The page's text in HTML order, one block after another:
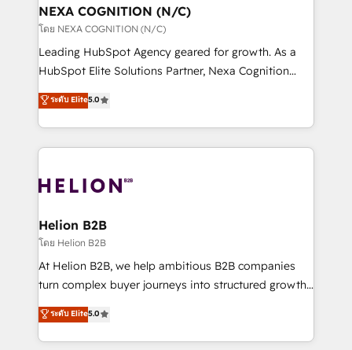
the world. Our human approach to digital
transformation is designed for businesses who want
to grow. And we're passionate about APAC
businesses leading the world in technology, agility
record migrating businesses from CRM & Marketing
Platforms such as Salesforce, Dynamics, Pipedrive,
with attract and retain customers, manage their
business people and processes, and how they
NEXA COGNITION (N/C)
โดย NEXA COGNITION (N/C)
Leading HubSpot Agency geared for growth. As a
HubSpot Elite Solutions Partner, Nexa Cognition
ranks in the top 1% of global HubSpot Partners and
has been one of the longest-standing partners since
2012. We empower businesses to harness the full
potential of HubSpot by combining strategic
bespoke HubSpot solutions tailored to drive
Choose Nexa Cognition? 🚀 HubSpot Expertise: Our
certified team specialises in CRM implementation,
marketing automation, and revenue operations. 🤝
Custom Solutions: From onboarding and
HubSpot with your business needs. 🌟 Proven
Results: We’ve helped businesses of all sizes
ระดับ Elite5.0
Helion B2B
โดย Helion B2B
At Helion B2B, we help ambitious B2B companies
turn complex buyer journeys into structured growth
engines. With deep experience in B2B SaaS,
manufacturing, FinTech, MedTech, and consulting, we
specialize in lead generation and aligning marketing
ระดับ Elite5.0